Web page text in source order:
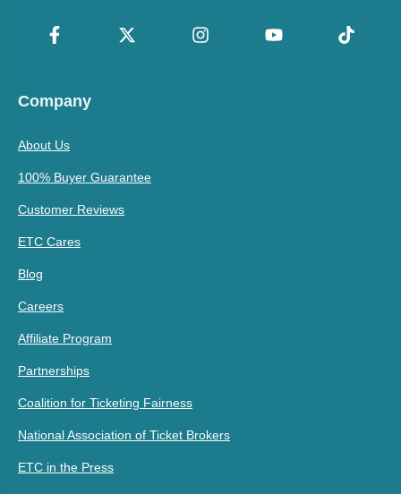
Company
About Us
100% Buyer Guarantee
Customer Reviews
ETC Cares
Blog
Careers
Affiliate Program
Partnerships
Coalition for Ticketing Fairness
National Association of Ticket Brokers
ETC in the Press